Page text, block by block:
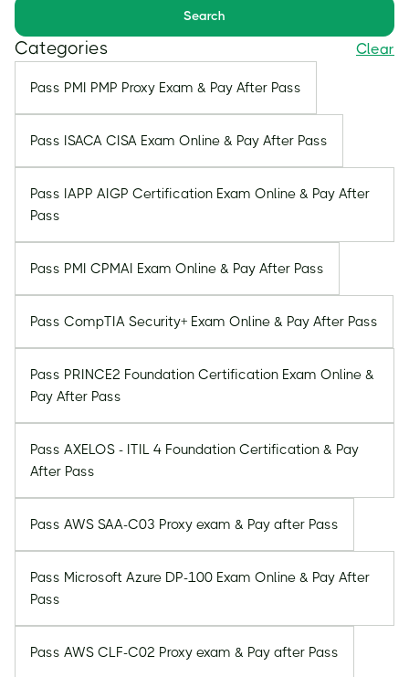
Search
Categories Clear
Pass PMI PMP Proxy Exam & Pay After Pass
Pass ISACA CISA Exam Online & Pay After Pass
Pass IAPP AIGP Certification Exam Online & Pay After
Pass
Pass PMI CPMAI Exam Online & Pay After Pass
Pass CompTIA Security+ Exam Online & Pay After Pass
Pass PRINCE2 Foundation Certification Exam Online &
Pay After Pass
Pass AXELOS - ITIL 4 Foundation Certification & Pay
After Pass
Pass AWS SAA-C03 Proxy exam & Pay after Pass
Pass Microsoft Azure DP-100 Exam Online & Pay After
Pass
Pass AWS CLF-C02 Proxy exam & Pay after Pass